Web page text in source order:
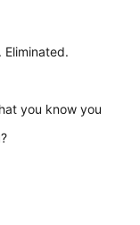
you know you